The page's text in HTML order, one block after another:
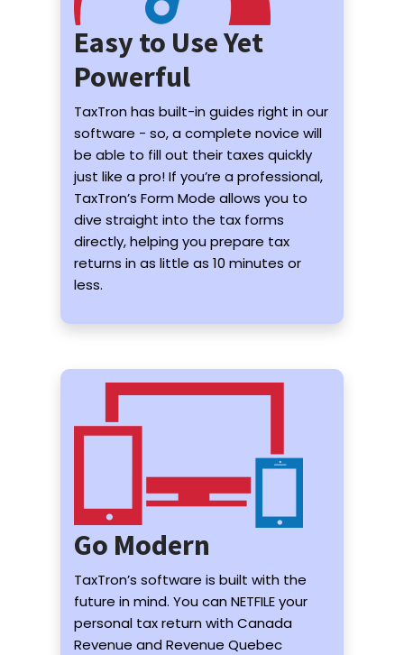
Easy to Use Yet
Powerful
TaxTron has built-in guides right in our
software - so, a complete novice will
be able to fill out their taxes quickly
just like a pro! If you’re a professional,
TaxTron’s Form Mode allows you to
dive straight into the tax forms
directly, helping you prepare tax
returns in as little as 10 minutes or
less.
Go Modern
TaxTron’s software is built with the
future in mind. You can NETFILE your
personal tax return with Canada
Revenue and Revenue Quebec